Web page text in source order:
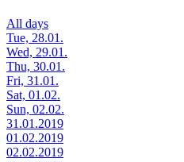
All days
Tue, 28.01.
Wed, 29.01.
Thu, 30.01.
Fri, 31.01.
Sat, 01.02.
Sun, 02.02.
31.01.2019
01.02.2019
02.02.2019